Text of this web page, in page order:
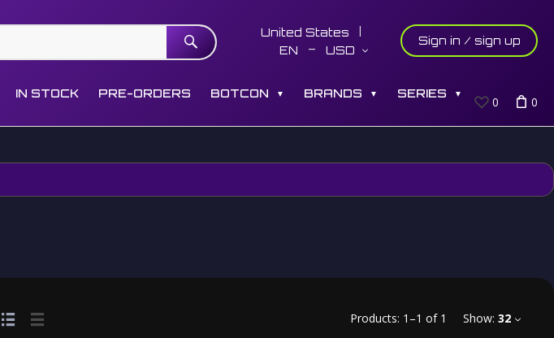
United States
EN
USD
Sign in / sign up
IN STOCK PRE-ORDERS BOTCON ▼ BRANDS ▼ SERIES ▼
0 0
Products: 1 –1 of 1 Show: 32